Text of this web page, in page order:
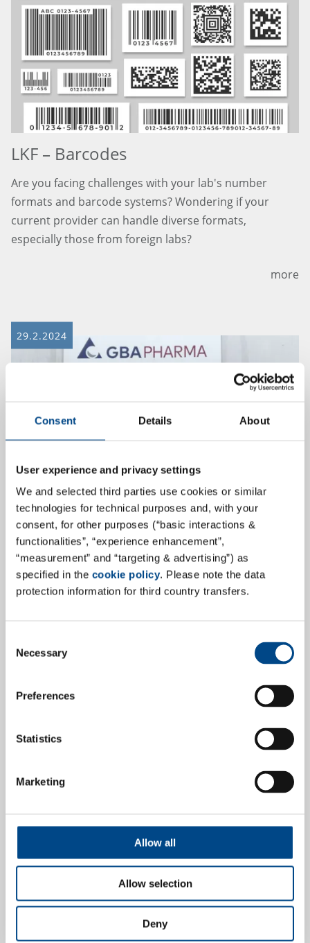
Consent Details About
User experience and privacy settings
We and selected third parties use cookies or similar
technologies for technical purposes and, with your
consent, for other purposes (“basic interactions &
functionalities”, “experience enhancement”,
“measurement” and “targeting & advertising”) as
specified in the cookie policy. Please note the data
protection information for third country transfers.
Selection
Necessary
Preferences
Statistics
Marketing
Allow all
Allow selection
Deny
LKF – Barcodes
Are you facing challenges with your lab's number
formats and barcode systems? Wondering if your
current provider can handle diverse formats,
especially those from foreign labs?
more
29.2.2024
Discover GBA Pharma Labs
Our colleague, Axel Haack, was given the great
opportunity to showcase the GBA Group Pharma
laboratories and secondly he visited GBA Pharma Labs
(part 2/5).
16.1.2024
GBA Group expands range of
consulting services for the medical
device and pharmaceutical industry
With the acquisition of the Swedish company